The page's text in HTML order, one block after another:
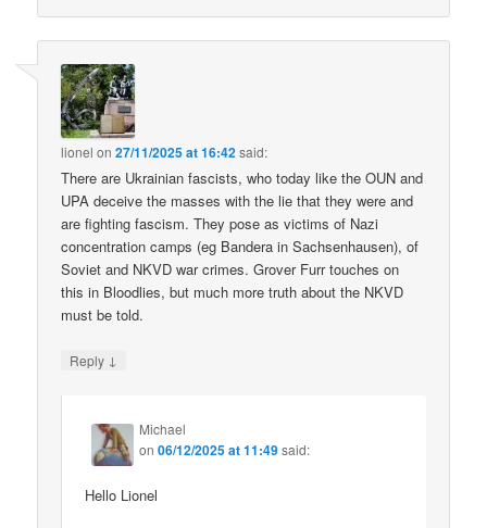
lionel on27/11/2025 at 16:42said:
There are Ukrainian fascists, who today like the OUN and
UPA deceive the masses with the lie that they were and
are fighting fascism. They pose as victims of Nazi
concentration camps (eg Bandera in Sachsenhausen), of
Soviet and NKVD war crimes. Grover Furr touches on
this in Bloodlies, but much more truth about the NKVD
must be told.
Reply ↓
Michael
on06/12/2025 at 11:49said:
Hello Lionel